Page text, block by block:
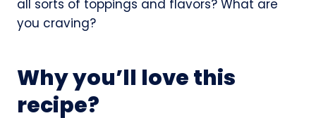
all sorts of toppings and flavors? What are
you craving?
Why you’ll love this
recipe?